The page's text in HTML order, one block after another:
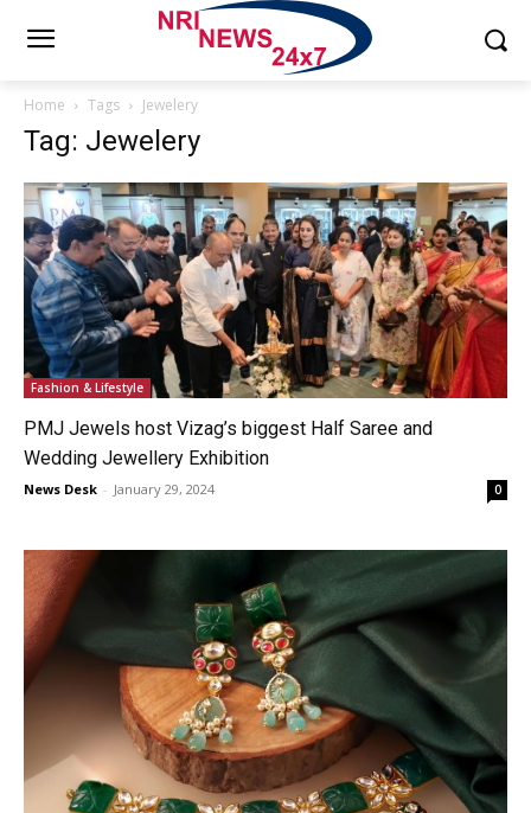
Home Tags Jewelery
Tag: Jewelery
Fashion & Lifestyle
PMJ Jewels host Vizag’s biggest Half Saree and
Wedding Jewellery Exhibition
News Desk - January 29, 2024 0